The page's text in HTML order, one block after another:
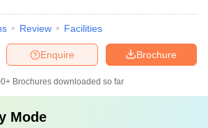
Review Facilities
Brochure
Enquire
Brochures downloaded so far
Mode